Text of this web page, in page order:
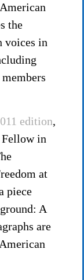
the
voices in
edition,
Fellow in
at
piece
A
are